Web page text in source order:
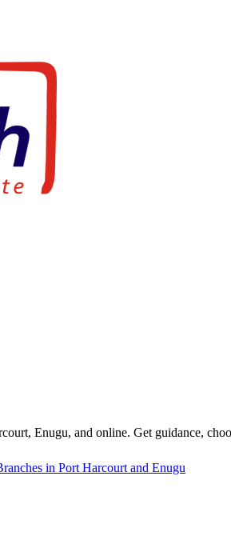
Enugu, and online. Get guidance,
in Port Harcourt and Enugu